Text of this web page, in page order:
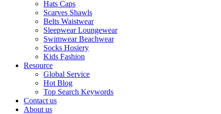
Hats Caps
Scarves Shawls
Belts Waistwear
Sleepwear Loungewear
Swimwear Beachwear
Socks Hosiery
Kids Fashion
Resource
Global Service
Hot Blog
Top Search Keywords
Contact us
About us